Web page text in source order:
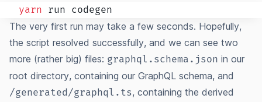
yarn
The very first run may take a few seconds. Hopefully,
the script resolved successfully, and we can see two
more (rather big) files: graphql.schema.json in our
root directory, containing our GraphQL schema, and
/generated/graphql.ts, containing the derived